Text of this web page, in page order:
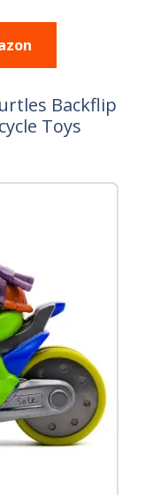
Backflip
Toys